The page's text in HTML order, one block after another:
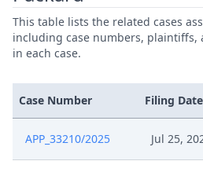
This table lists the related cases
including case numbers, plaintiffs,
in each case.
Case Number Filing Date
APP_33210/2025 Jul 25,